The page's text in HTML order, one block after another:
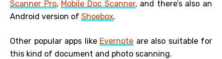
Scanner Pro, Mobile Doc Scanner, and there’s also an
Android version of Shoebox.
Other popular apps like Evernote are also suitable for
this kind of document and photo scanning.